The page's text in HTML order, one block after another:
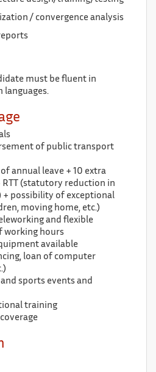
/ convergence analysis
must be fluent in
languages.
of public transport
of annual leave + 10 extra
RTT (statutory reduction in
+ possibility of exceptional
moving home, etc.)
and flexible
working hours
available
loan of computer
sports events and
training